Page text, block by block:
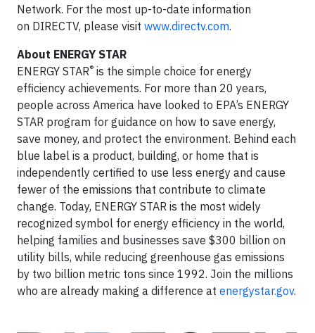
Network. For the most up-to-date information
on DIRECTV, please visit www.directv.com.
About ENERGY STAR
ENERGY STAR® is the simple choice for energy
efficiency achievements. For more than 20 years,
people across America have looked to EPA’s ENERGY
STAR program for guidance on how to save energy,
save money, and protect the environment. Behind each
blue label is a product, building, or home that is
independently certified to use less energy and cause
fewer of the emissions that contribute to climate
change. Today, ENERGY STAR is the most widely
recognized symbol for energy efficiency in the world,
helping families and businesses save $300 billion on
utility bills, while reducing greenhouse gas emissions
by two billion metric tons since 1992. Join the millions
who are already making a difference at energystar.gov.